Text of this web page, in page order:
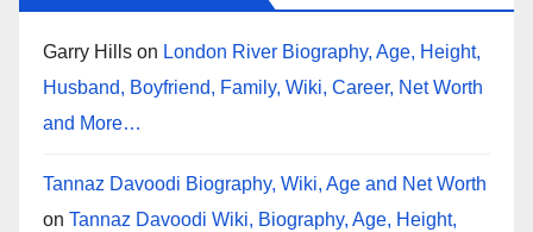
Garry Hills on London River Biography, Age, Height,
Husband, Boyfriend, Family, Wiki, Career, Net Worth
and More…
Tannaz Davoodi Biography, Wiki, Age and Net Worth
on Tannaz Davoodi Wiki, Biography, Age, Height,